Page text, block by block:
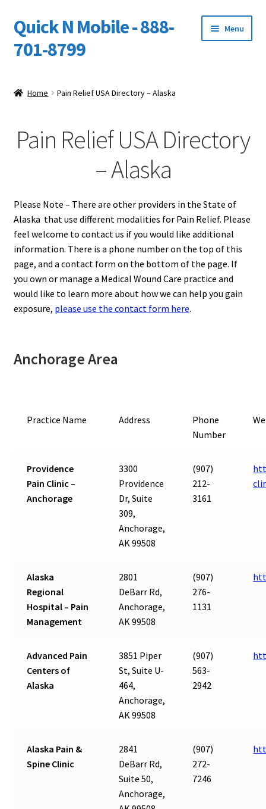
Skip
to
navigation
Skip
to
content
Quick N Mobile - 888-
701-8799
Menu
Support
DEALERS
Home Pain Relief USA Directory – Alaska
Pain Relief USA Directory
– Alaska
Please Note – There are other providers in the State of
Alaska that use different modalities for Pain Relief. Please
feel welcome to contact us if you would like additional
information. There is a phone number on the top of this
page, and a contact form on the bottom of the page. If
you own or manage a Medical Wound Care practice and
would like to learn more about how we can help you gain
exposure, please use the contact form here.
Anchorage Area
Practice Name Address
Phone
Number
Providence
Pain Clinic –
Anchorage
3300
Providence
Dr, Suite
309,
Anchorage,
AK 99508
(907)
212-
3161
Alaska
Regional
Hospital – Pain
Management
2801
DeBarr Rd,
Anchorage,
AK 99508
(907)
276-
1131
Advanced Pain
Centers of
Alaska
3851 Piper
St, Suite U-
464,
Anchorage,
AK 99508
(907)
563-
2942
Alaska Pain &
Spine Clinic
2841
DeBarr Rd,
Suite 50,
Anchorage,
(907)
272-
7246